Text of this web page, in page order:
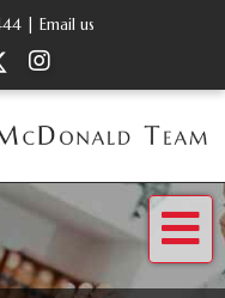
Email us
TwitterInstagram